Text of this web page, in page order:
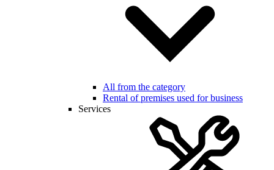
All from the category
Rental of premises used for business
Services